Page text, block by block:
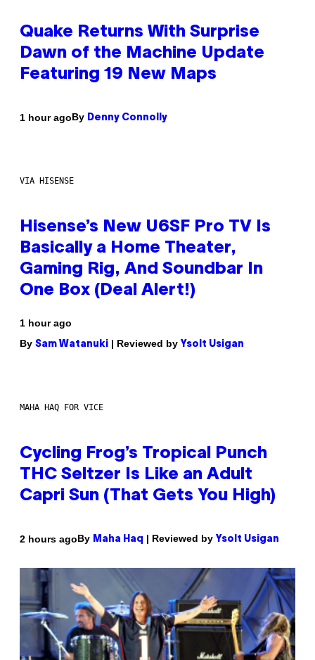
Quake Returns With Surprise
Dawn of the Machine Update
Featuring 19 New Maps
1 hour agoBy Denny Connolly
VIA HISENSE
Hisense’s New U6SF Pro TV Is
Basically a Home Theater,
Gaming Rig, And Soundbar In
One Box (Deal Alert!)
1 hour ago
By Sam Watanuki | Reviewed by Ysolt Usigan
MAHA HAQ FOR VICE
Cycling Frog’s Tropical Punch
THC Seltzer Is Like an Adult
Capri Sun (That Gets You High)
2 hours agoBy Maha Haq | Reviewed by Ysolt Usigan